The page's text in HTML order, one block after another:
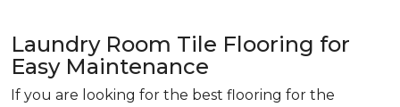
Laundry Room Tile Flooring for
Easy Maintenance
If you are looking for the best flooring for the